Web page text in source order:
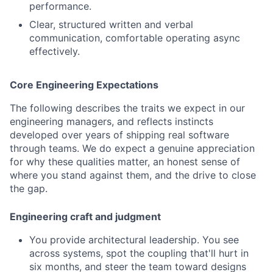
performance.
Clear, structured written and verbal
communication, comfortable operating async
effectively.
Core Engineering Expectations
The following describes the traits we expect in our
engineering managers, and reflects instincts
developed over years of shipping real software
through teams. We do expect a genuine appreciation
for why these qualities matter, an honest sense of
where you stand against them, and the drive to close
the gap.
Engineering craft and judgment
You provide architectural leadership. You see
across systems, spot the coupling that'll hurt in
six months, and steer the team toward designs